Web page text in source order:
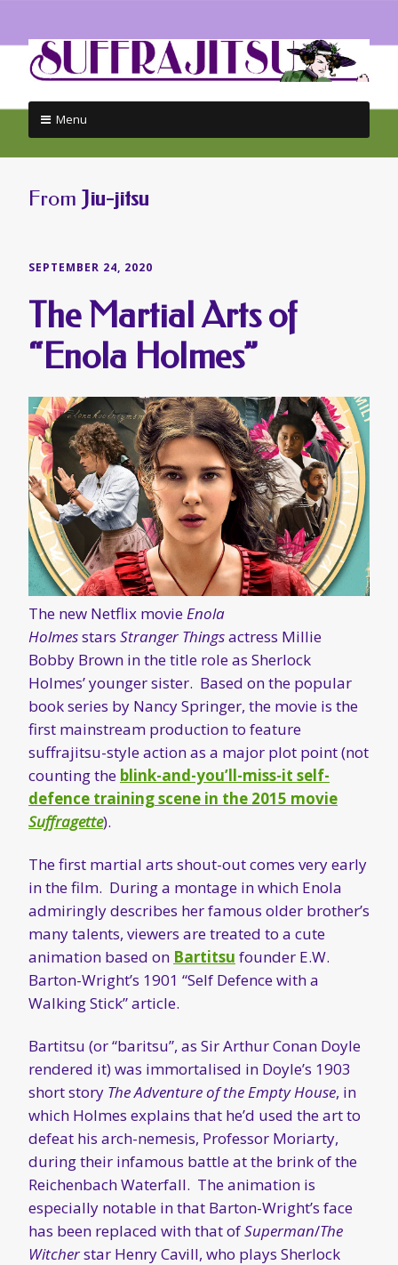
Menu
content
From Jiu-jitsu
SEPTEMBER 24, 2020
The Martial Arts of
“Enola Holmes”
The new Netflix movieEnola
Holmesstars Stranger Thingsactress Millie
Bobby Brown in the title role as Sherlock
Holmes’ younger sister. Based on the popular
book series by Nancy Springer, the movie is the
first mainstream production to feature
suffrajitsu-style action as a major plot point (not
counting the blink-and-you’ll-miss-it self-
defence training scene in the 2015 movie
Suffragette).
The first martial arts shout-out comes very early
in the film. During a montage in which Enola
admiringly describes her famous older brother’s
many talents, viewers are treated to a cute
animation based on Bartitsu founder E.W.
Barton-Wright’s 1901 “Self Defence with a
Walking Stick” article.
Bartitsu (or “baritsu”, as Sir Arthur Conan Doyle
rendered it) was immortalised in Doyle’s 1903
short story The Adventure of the Empty House, in
which Holmes explains that he’d used the art to
defeat his arch-nemesis, Professor Moriarty,
during their infamous battle at the brink of the
Reichenbach Waterfall. The animation is
especially notable in that Barton-Wright’s face
has been replaced with that ofSuperman/The
Witcherstar Henry Cavill, who plays Sherlock